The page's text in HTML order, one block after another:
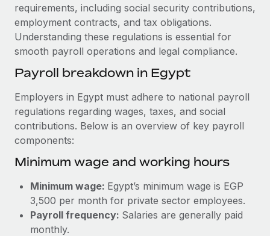
Background checks
Simplify your candidate screening processes
Compliance watchtower
Stay ahead of compliance risks
Device management
Provision and track IT devices globally
Establish compliant entities fast
Relocate employees with ease
Benefits
Manage employee benefits with ease
CASE STUDIES
From two months to two days: 1,800
Remote Perform
At-a-glance In today’s fast-moving world of HR,
performance management can either accelerate growth...
Learn More
global hiring, with no platform switch
Impact BambooHR customers can now hire and manage
global employees right inside the platform they...
Get support
See all resources
BLOG
Global Payroll
EOR & PEO
Taxes
Work visas & permits
requirements, including social security contributions,
employment contracts, and tax obligations.
Understanding these regulations is essential for
smooth payroll operations and legal compliance.
Payroll breakdown in Egypt
Employers in Egypt must adhere to national payroll
regulations regarding wages, taxes, and social
contributions. Below is an overview of key payroll
components:
Minimum wage and working hours
Minimum wage: Egypt’s minimum wage is EGP
3,500 per month for private sector employees.
Payroll frequency: Salaries are generally paid
monthly.